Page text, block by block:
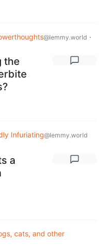
@lemmy.world ·
the
Infuriating@lemmy.world
a
cats, and other